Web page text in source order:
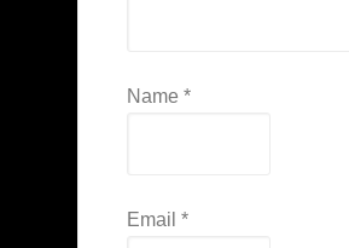
Name *
Email *